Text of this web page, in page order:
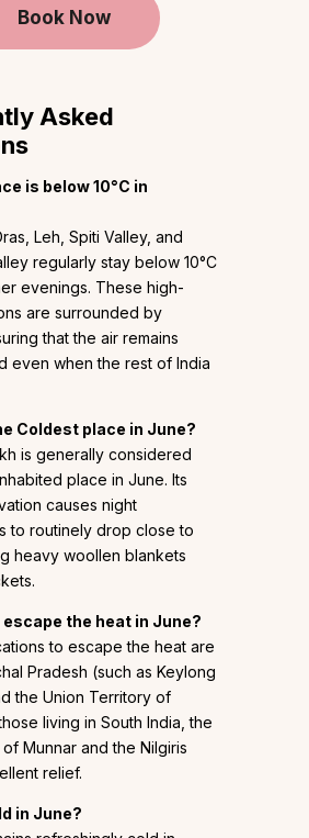
Book Now
Asked
is below 10°C in
Leh, Spiti Valley, and
regularly stay below 10°C
evenings. These high-
are surrounded by
that the air remains
even when the rest of India
Coldest place in June?
is generally considered
place in June. Its
causes night
to routinely drop close to
heavy woollen blankets
escape the heat in June?
to escape the heat are
Pradesh (such as Keylong
the Union Territory of
living in South India, the
Munnar and the Nilgiris
relief.
in June?